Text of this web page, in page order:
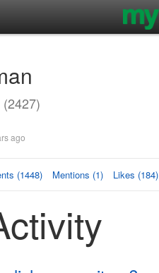
ago
(1448) Mentions (1) Likes (184)